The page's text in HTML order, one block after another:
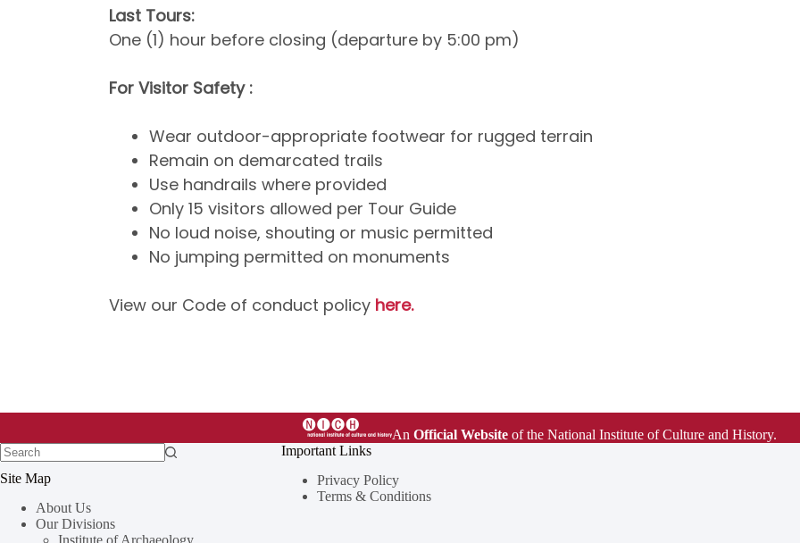
Last Tours:
One (1) hour before closing (departure by 5:00 pm)
For Visitor Safety :
Wear outdoor-appropriate footwear for rugged terrain
Remain on demarcated trails
Use handrails where provided
Only 15 visitors allowed per Tour Guide
No loud noise, shouting or music permitted
No jumping permitted on monuments
View our Code of conduct policy here.
AnOfficial Website of the National Institute of Culture and History.
Site Map
About Us
Our Divisions
Institute of Archaeology
Important Links
Privacy Policy
Terms & Conditions